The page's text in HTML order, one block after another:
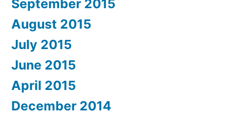
September 2015
August 2015
July 2015
June 2015
April 2015
December 2014